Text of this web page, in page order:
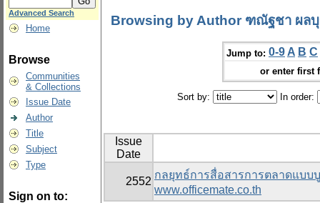
Advanced Search
Home
Browse
Communities
& Collections
Issue Date
Author
Title
Subject
Type
Sign on to:
Browsing by Author ฑณัฐชา ผล
Jump to: 0-9 A B C
or enter first
Sort by: In order:
Issue
Date
2552
กลยุทธ์การสื่อสารการตลาดแบ
www.officemate.co.th